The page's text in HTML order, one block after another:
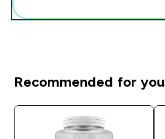
Recommended for you